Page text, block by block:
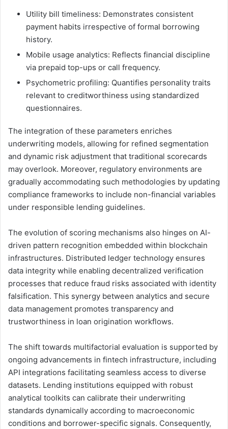
Utility bill timeliness: Demonstrates consistent
payment habits irrespective of formal borrowing
history.
Mobile usage analytics: Reflects financial discipline
via prepaid top-ups or call frequency.
Psychometric profiling: Quantifies personality traits
relevant to creditworthiness using standardized
questionnaires.
The integration of these parameters enriches
underwriting models, allowing for refined segmentation
and dynamic risk adjustment that traditional scorecards
may overlook. Moreover, regulatory environments are
gradually accommodating such methodologies by updating
compliance frameworks to include non-financial variables
under responsible lending guidelines.
The evolution of scoring mechanisms also hinges on AI-
driven pattern recognition embedded within blockchain
infrastructures. Distributed ledger technology ensures
data integrity while enabling decentralized verification
processes that reduce fraud risks associated with identity
falsification. This synergy between analytics and secure
data management promotes transparency and
trustworthiness in loan origination workflows.
The shift towards multifactorial evaluation is supported by
ongoing advancements in fintech infrastructure, including
API integrations facilitating seamless access to diverse
datasets. Lending institutions equipped with robust
analytical toolkits can calibrate their underwriting
standards dynamically according to macroeconomic
conditions and borrower-specific signals. Consequently,